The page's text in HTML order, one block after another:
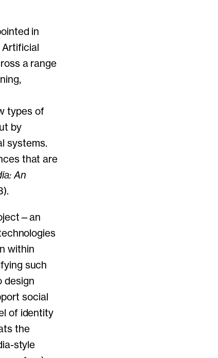
in
Artificial
a range
types of
by
systems.
that are
An
within
such
design
social
of identity
the
style